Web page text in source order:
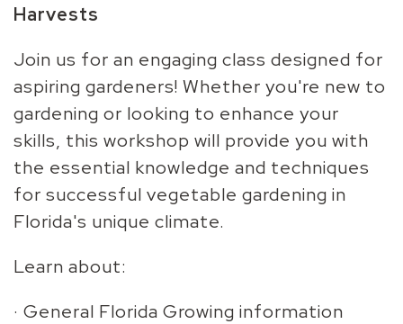
Harvests
Join us for an engaging class designed for
aspiring gardeners! Whether you're new to
gardening or looking to enhance your
skills, this workshop will provide you with
the essential knowledge and techniques
for successful vegetable gardening in
Florida's unique climate.
Learn about:
· General Florida Growing information